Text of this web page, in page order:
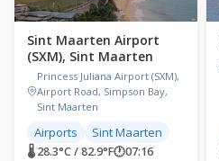
Sint Maarten Airport
(SXM), Sint Maarten
Princess Juliana Airport (SXM),
Airport Road, Simpson Bay,
Sint Maarten
Airports Sint Maarten
🌡 28.3°C / 82.9°F🕐07:16